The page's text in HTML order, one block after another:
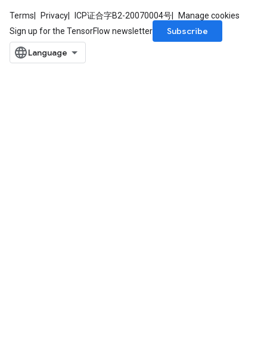
Terms Privacy ICP证合字B2-20070004号
Manage cookies
Sign up for the TensorFlow newsletter
Subscribe